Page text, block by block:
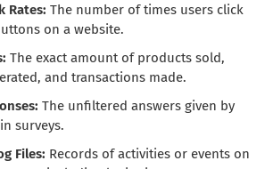
Rates:The number of times users click
on a website.
The exact amount of products sold,
and transactions made.
The unfiltered answers given by
surveys.
Files: Records of activities or events on